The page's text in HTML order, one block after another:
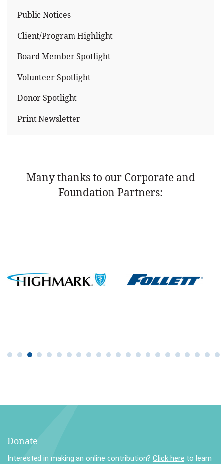
Public Notices
Client/Program Highlight
Board Member Spotlight
Volunteer Spotlight
Donor Spotlight
Print Newsletter
Many thanks to our Corporate and
Foundation Partners:
Donate
Interested in making an online contribution? Click here to learn